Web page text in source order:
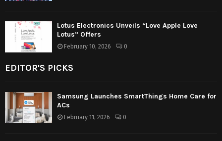
Lotus Electronics Unveils “Love Apple Love
Lotus” Offers
February 10, 2026 0
EDITOR'S PICKS
Samsung Launches SmartThings Home Care for
ACs
February 11, 2026 0